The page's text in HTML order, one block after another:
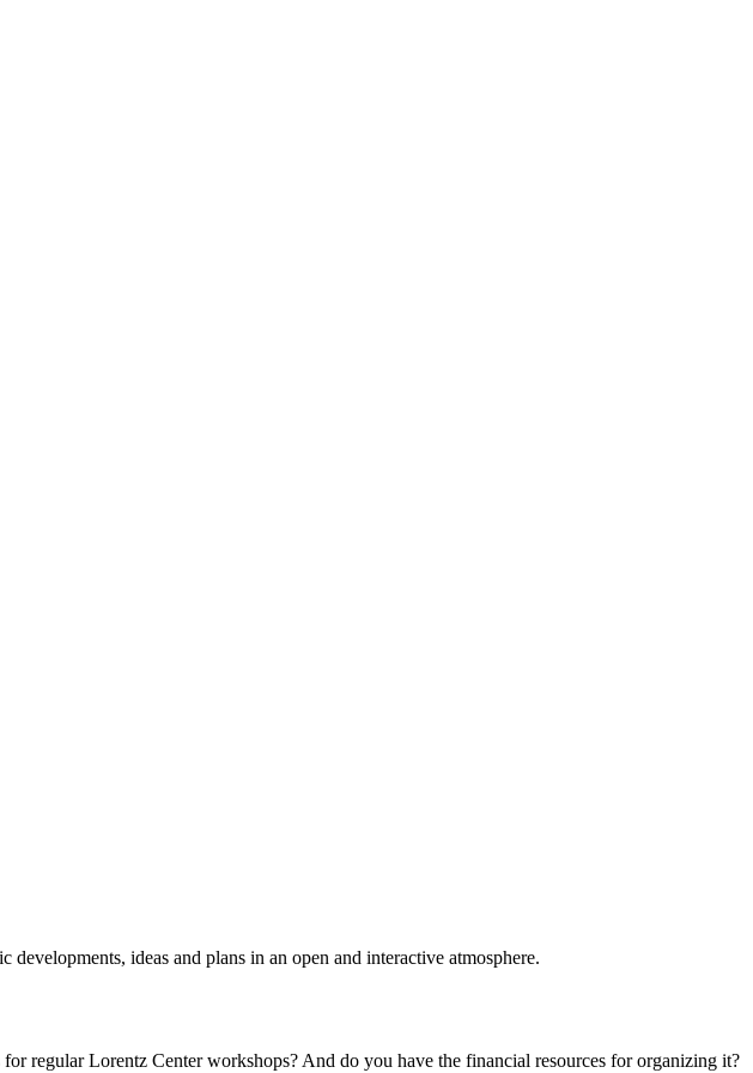
ideas and plans in an open and interactive atmosphere.
regular Lorentz Center workshops? And do you have the financial resources for organizing it?